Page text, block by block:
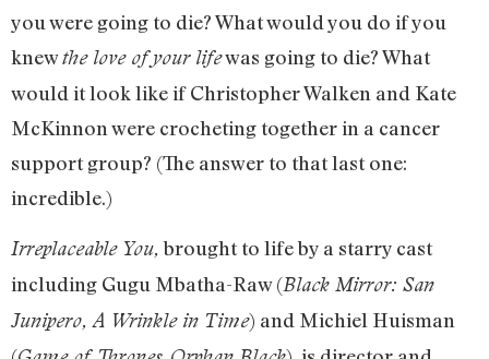
you were going to die? What would you do if you
knewthe love of your lifewas going to die? What
would it look like if Christopher Walken and Kate
McKinnon were crocheting together in a cancer
support group? (The answer to that last one:
incredible.)
Irreplaceable You, brought to life by a starry cast
including Gugu Mbatha-Raw (Black Mirror: San
Junipero, A Wrinkle in Time) and Michiel Huisman